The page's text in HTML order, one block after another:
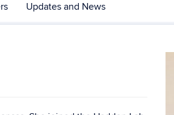
Updates and News